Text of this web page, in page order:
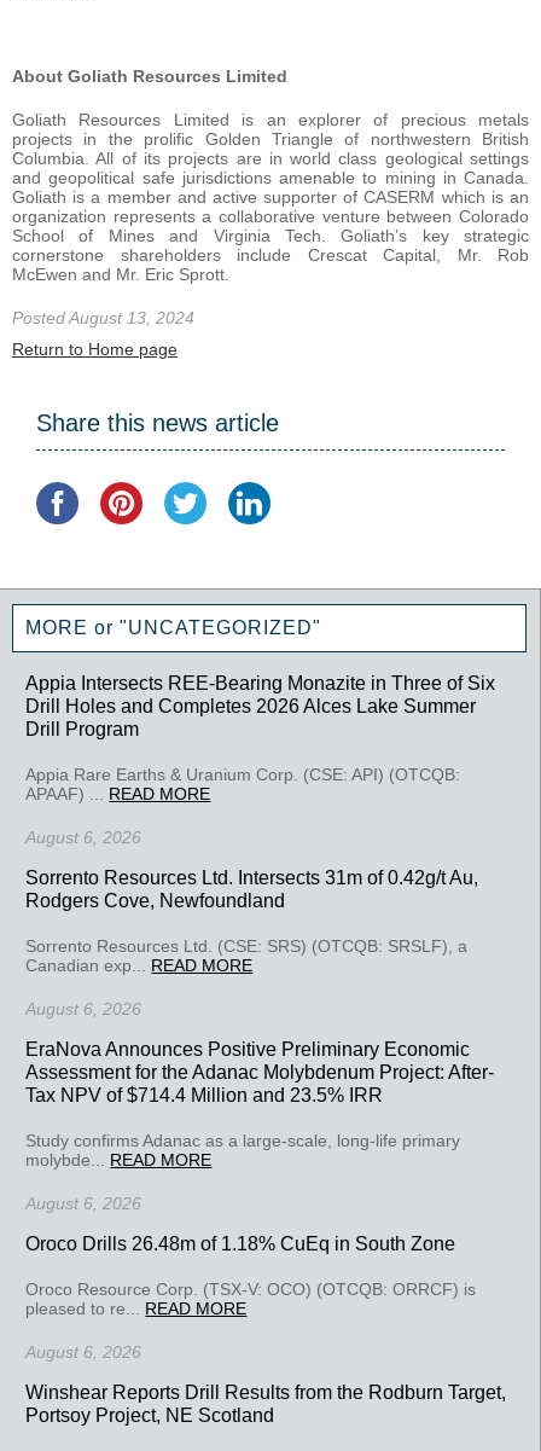
About Goliath Resources Limited
Goliath Resources Limited is an explorer of precious metals
projects in the prolific Golden Triangle of northwestern British
Columbia. All of its projects are in world class geological settings
and geopolitical safe jurisdictions amenable to mining in Canada.
Goliath is a member and active supporter of CASERM which is an
organization represents a collaborative venture between Colorado
School of Mines and Virginia Tech. Goliath’s key strategic
cornerstone shareholders include Crescat Capital, Mr. Rob
McEwen and Mr. Eric Sprott.
Posted August 13, 2024
Return to Home page
Share this news article
MORE or "UNCATEGORIZED"
Appia Intersects REE-Bearing Monazite in Three of Six
Drill Holes and Completes 2026 Alces Lake Summer
Drill Program
Appia Rare Earths & Uranium Corp. (CSE: API) (OTCQB:
APAAF) ... READ MORE
August 6, 2026
Sorrento Resources Ltd. Intersects 31m of 0.42g/t Au,
Rodgers Cove, Newfoundland
Sorrento Resources Ltd. (CSE: SRS) (OTCQB: SRSLF), a
Canadian exp... READ MORE
August 6, 2026
EraNova Announces Positive Preliminary Economic
Assessment for the Adanac Molybdenum Project: After-
Tax NPV of $714.4 Million and 23.5% IRR
Study confirms Adanac as a large-scale, long-life primary
molybde... READ MORE
August 6, 2026
Oroco Drills 26.48m of 1.18% CuEq in South Zone
Oroco Resource Corp. (TSX-V: OCO) (OTCQB: ORRCF) is
pleased to re... READ MORE
August 6, 2026
Winshear Reports Drill Results from the Rodburn Target,
Portsoy Project, NE Scotland